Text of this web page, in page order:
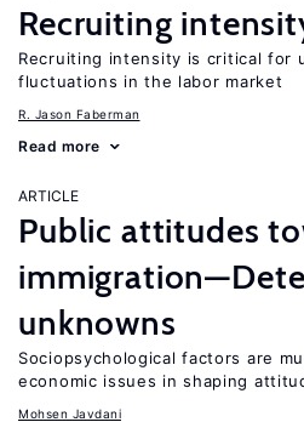
Recruiting
Recruiting intensity is critical for
fluctuations in the labor market
R. Jason Faberman
Read more
ARTICLE
Public attitudes
unknowns
Sociopsychological factors are
economic issues in shaping
Mohsen Javdani